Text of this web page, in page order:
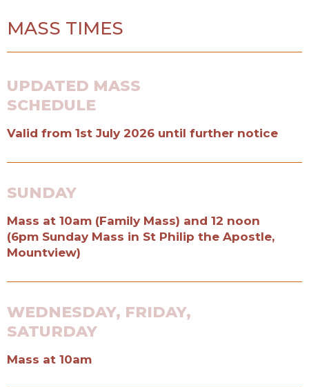
MASS TIMES
UPDATED MASS
SCHEDULE
Valid from 1st July 2026 until further notice
SUNDAY
Mass at 10am (Family Mass) and 12 noon
(6pm Sunday Mass in St Philip the Apostle,
Mountview)
WEDNESDAY, FRIDAY,
SATURDAY
Mass at 10am